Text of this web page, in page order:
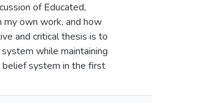
of Educated,
my own work, and how
and critical thesis is to
while maintaining
system in the first